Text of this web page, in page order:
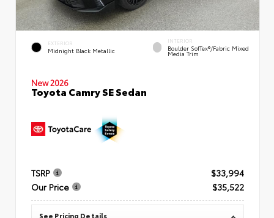
EXTERIOR
Midnight Black Metallic
INTERIOR
Boulder SofTex®/fabric Mixed
Media Trim
New 2026
Toyota Camry SE Sedan
TSRP
$33,994
Our Price
$35,522
See Pricing Details